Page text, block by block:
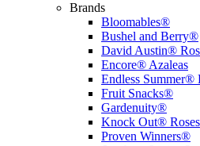
Brands
Bloomables®
Bushel and Berry®
David Austin®
Encore® Azaleas
Endless Summer®
Fruit Snacks®
Gardenuity®
Knock Out® Roses
Proven Winners®